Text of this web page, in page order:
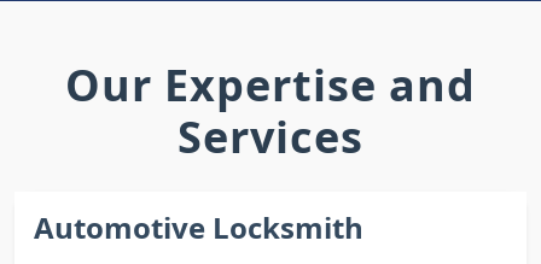
Our Expertise and
Services
Automotive Locksmith